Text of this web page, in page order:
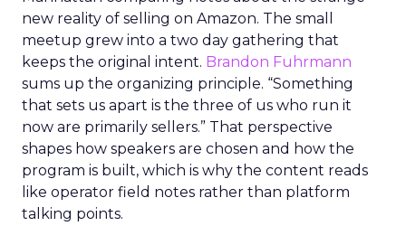
new reality of selling on Amazon. The small
meetup grew into a two day gathering that
keeps the original intent. Brandon Fuhrmann
sums up the organizing principle. “Something
that sets us apart is the three of us who run it
now are primarily sellers.” That perspective
shapes how speakers are chosen and how the
program is built, which is why the content reads
like operator field notes rather than platform
talking points.